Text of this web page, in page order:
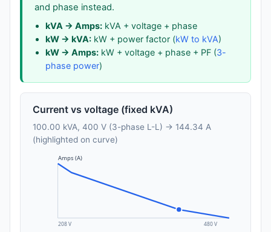
and phase instead.
kVA → Amps:kVA + voltage + phase
kW → kVA:kW + power factor (kW to kVA)
kW → Amps:kW + voltage + phase + PF (3-
phase power)
Current vs voltage (fixed kVA)
100.00 kVA, 400 V (3-phase L-L) → 144.34 A
(highlighted on curve)
Amps (A)
208 V 480 V